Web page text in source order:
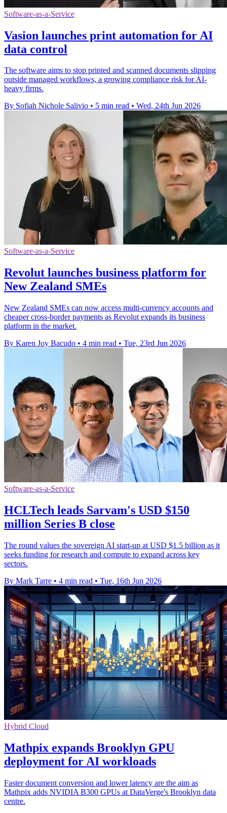
Software-as-a-Service
Vasion launches print automation for AI
data control
The software aims to stop printed and scanned documents slipping
outside managed workflows, a growing compliance risk for AI-
heavy firms.
By Sofiah Nichole Salivio • 5 min read • Wed, 24th Jun 2026
Software-as-a-Service
Revolut launches business platform for
New Zealand SMEs
New Zealand SMEs can now access multi-currency accounts and
cheaper cross-border payments as Revolut expands its business
platform in the market.
By Karen Joy Bacudo • 4 min read • Tue, 23rd Jun 2026
Software-as-a-Service
HCLTech leads Sarvam's USD $150
million Series B close
The round values the sovereign AI start-up at USD $1.5 billion as it
seeks funding for research and compute to expand across key
sectors.
By Mark Tarre • 4 min read • Tue, 16th Jun 2026
Hybrid Cloud
Mathpix expands Brooklyn GPU
deployment for AI workloads
Faster document conversion and lower latency are the aim as
Mathpix adds NVIDIA B300 GPUs at DataVerge's Brooklyn data
centre.